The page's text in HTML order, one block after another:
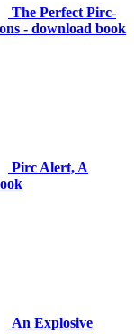
The Perfect Pirc-
- download book
Pirc Alert, A
An Explosive